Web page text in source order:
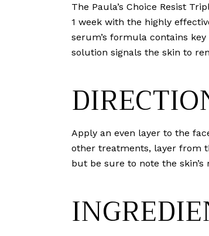
The Paula’s Choice Resist
1 week with the highly
serum’s formula contains
solution signals the skin to
Apply an even layer to the
other treatments, layer from
but be sure to note the